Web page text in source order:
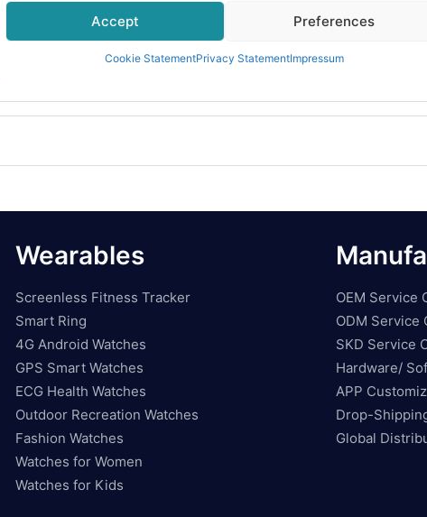
Accept Preferences
Cookie StatementPrivacy StatementImpressum
Wearables
Screenless Fitness Tracker
Smart Ring
4G Android Watches
GPS Smart Watches
ECG Health Watches
Outdoor Recreation Watches
Fashion Watches
Watches for Women
Watches for Kids
OEM Service
ODM Service
SKD Service
Hardware/
APP
Drop-
Global